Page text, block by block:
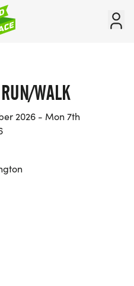
WALK
2026 - Mon 7th